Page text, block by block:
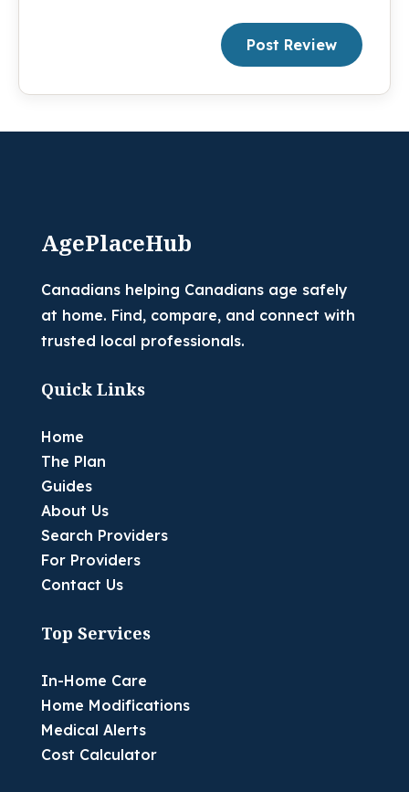
Post Review
AgePlaceHub
Canadians helping Canadians age safely
at home. Find, compare, and connect with
trusted local professionals.
Quick Links
Home
The Plan
Guides
About Us
Search Providers
For Providers
Contact Us
Top Services
In-Home Care
Home Modifications
Medical Alerts
Cost Calculator